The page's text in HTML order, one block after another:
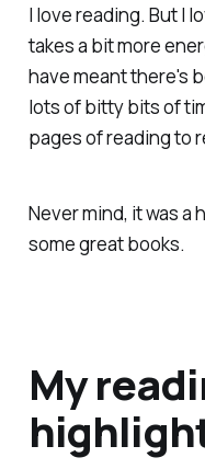
I love reading. But I
takes a bit more
have meant there's
lots of bitty bits of
pages of reading to
Never mind, it was a
some great books.
My